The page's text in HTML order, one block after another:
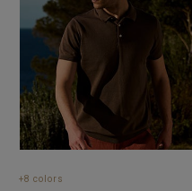
+8 colors